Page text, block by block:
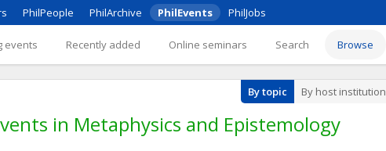
PhilPeople PhilArchive PhilEvents PhilJobs
events Recently added Online seminars Search Browse
By topic By host institution
in Metaphysics and Epistemology